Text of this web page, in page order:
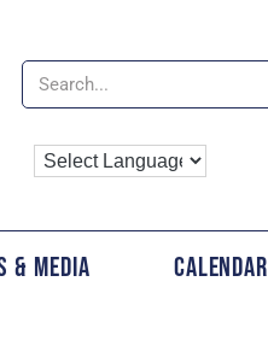
& Media Calendar